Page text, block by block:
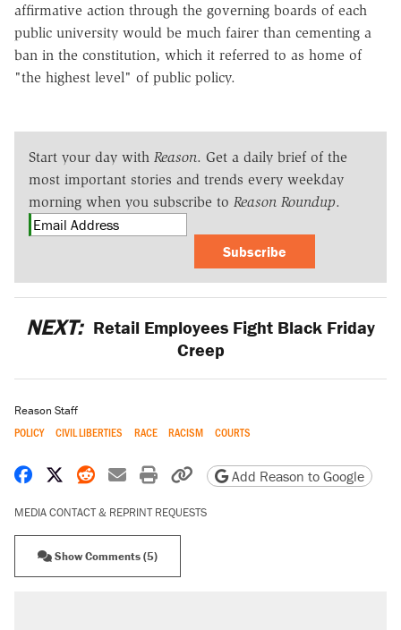
affirmative action through the governing boards of each
public university would be much fairer than cementing a
ban in the constitution, which it referred to as home of
"the highest level" of public policy.
Start your day with Reason. Get a daily brief of the
most important stories and trends every weekday
morning when you subscribe to Reason Roundup.
Subscribe
NEXT: Retail Employees Fight Black Friday
Creep
Reason Staff
POLICY CIVIL LIBERTIES RACE RACISM COURTS
Share on Facebook
Share on X
Share on Reddit
Share by email
Print friendly version
Copy page URL
Add Reason to Google
MEDIA CONTACT & REPRINT REQUESTS
Show Comments (5)